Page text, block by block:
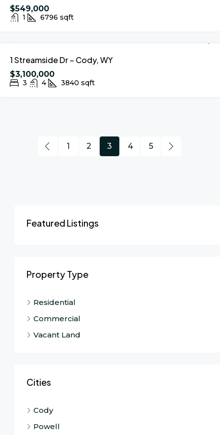
$549,000
1 6796 sqft
1 Streamside Dr – Cody, WY
$3,100,000
3 4 3840 sqft
1 2 3 4 5
Featured Listings
Property Type
Residential
Commercial
Vacant Land
Cities
Cody
Powell